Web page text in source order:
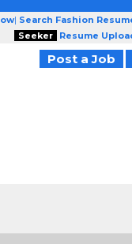
| Search Fashion
Seeker
Resume
Post a Job